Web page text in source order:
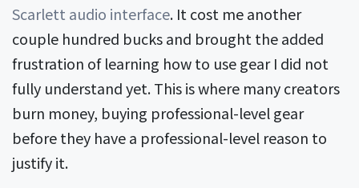
Scarlett audio interface. It cost me another
couple hundred bucks and brought the added
frustration of learning how to use gear I did not
fully understand yet. This is where many creators
burn money, buying professional-level gear
before they have a professional-level reason to
justify it.